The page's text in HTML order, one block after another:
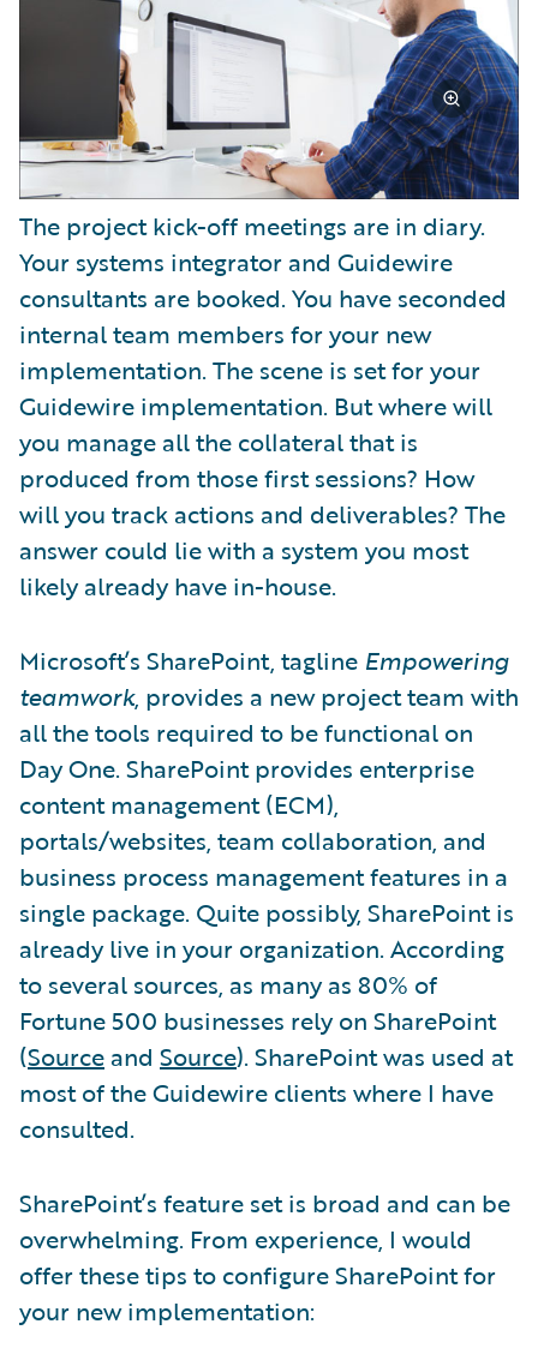
The project kick-off meetings are in diary.
Your systems integrator and Guidewire
consultants are booked. You have seconded
internal team members for your new
implementation. The scene is set for your
Guidewire implementation. But where will
you manage all the collateral that is
produced from those first sessions? How
will you track actions and deliverables? The
answer could lie with a system you most
likely already have in-house.
Microsoft’s SharePoint, tagline Empowering
teamwork, provides a new project team with
all the tools required to be functional on
Day One. SharePoint provides enterprise
content management (ECM),
portals/websites, team collaboration, and
business process management features in a
single package. Quite possibly, SharePoint is
already live in your organization. According
to several sources, as many as 80% of
Fortune 500 businesses rely on SharePoint
(Source and Source). SharePoint was used at
most of the Guidewire clients where I have
consulted.
SharePoint’s feature set is broad and can be
overwhelming. From experience, I would
offer these tips to configure SharePoint for
your new implementation: